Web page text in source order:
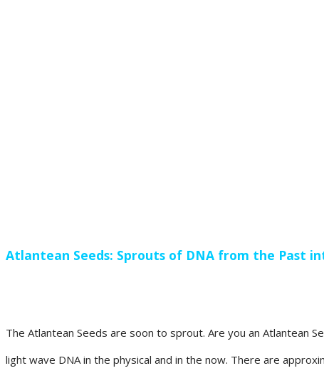
Atlantean Seeds: Sprouts of DNA from the Past
The Atlantean Seeds are soon to sprout. Are you an Atlantean
light wave DNA in the physical and in the now. There are